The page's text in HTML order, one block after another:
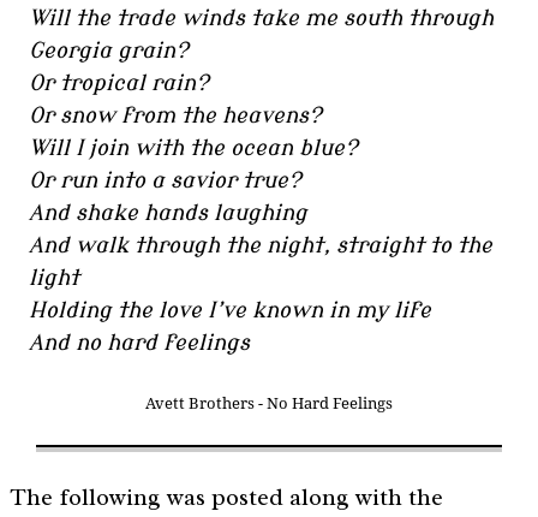
Will the trade winds take me south through
Georgia grain?
Or tropical rain?
Or snow from the heavens?
Will I join with the ocean blue?
Or run into a savior true?
And shake hands laughing
And walk through the night, straight to the
light
Holding the love I’ve known in my life
And no hard feelings
Avett Brothers - No Hard Feelings
The following was posted along with the